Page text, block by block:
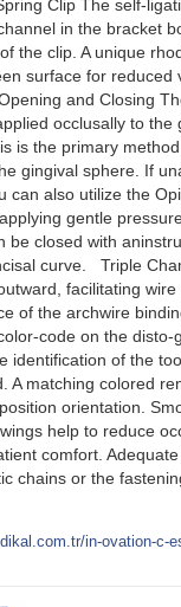
Clip The self-
in the bracket
the clip. A unique
surface for reduced
and Closing
occlusally to the
is the primary
gingival sphere. If
can also utilize the
gentle
be closed with
curve. Triple
facilitating
of the archwire
code on the disto-
identification of the
A matching colored
orientation.
help to reduce
comfort.
chains or the
in-ovation-c-